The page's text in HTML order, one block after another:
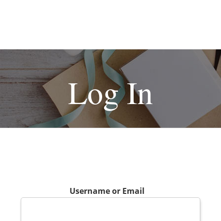
Log In
Username or Email